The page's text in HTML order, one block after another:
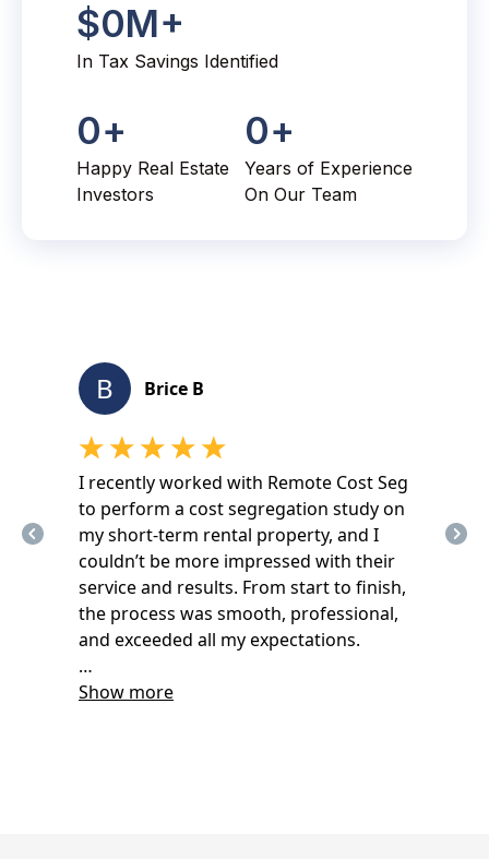
$0M+
In Tax Savings Identified
0+
Happy Real Estate
Investors
0+
Years of Experience
On Our Team